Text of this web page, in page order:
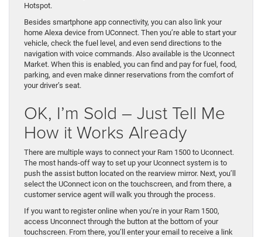
Hotspot.
Besides smartphone app connectivity, you can also link your
home Alexa device from UConnect. Then you’re able to start your
vehicle, check the fuel level, and even send directions to the
navigation with voice commands. Also available is the Uconnect
Market. When this is enabled, you can find and pay for fuel, food,
parking, and even make dinner reservations from the comfort of
your driver’s seat.
OK, I’m Sold – Just Tell Me
How it Works Already
There are multiple ways to connect your Ram 1500 to Uconnect.
The most hands-off way to set up your Uconnect system is to
push the assist button located on the rearview mirror. Next, you’ll
select the UConnect icon on the touchscreen, and from there, a
customer service agent will walk you through the process.
If you want to register online when you’re in your Ram 1500,
access Unconnect through the button at the bottom of your
touchscreen. From there, you’ll enter your email to receive a link